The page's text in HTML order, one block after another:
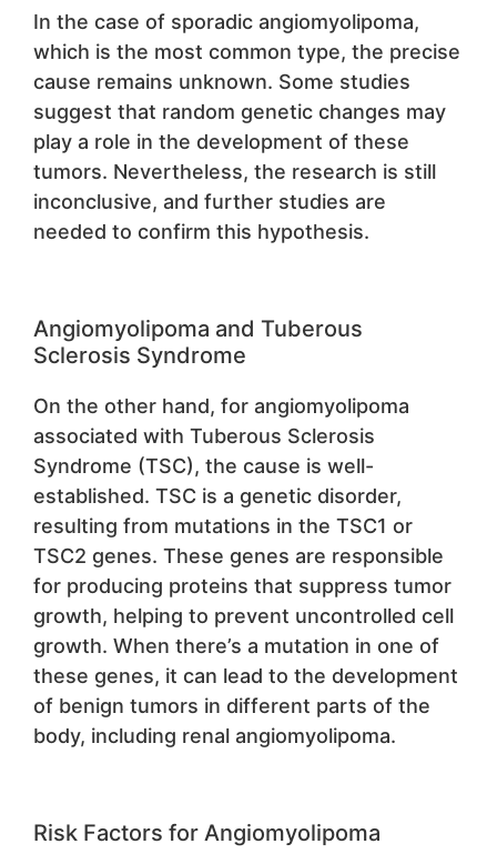
In the case of sporadic angiomyolipoma,
which is the most common type, the precise
cause remains unknown. Some studies
suggest that random genetic changes may
play a role in the development of these
tumors. Nevertheless, the research is still
inconclusive, and further studies are
needed to confirm this hypothesis.
Angiomyolipoma and Tuberous
Sclerosis Syndrome
On the other hand, for angiomyolipoma
associated with Tuberous Sclerosis
Syndrome (TSC), the cause is well-
established. TSC is a genetic disorder,
resulting from mutations in the TSC1 or
TSC2 genes. These genes are responsible
for producing proteins that suppress tumor
growth, helping to prevent uncontrolled cell
growth. When there’s a mutation in one of
these genes, it can lead to the development
of benign tumors in different parts of the
body, including renal angiomyolipoma.
Risk Factors for Angiomyolipoma